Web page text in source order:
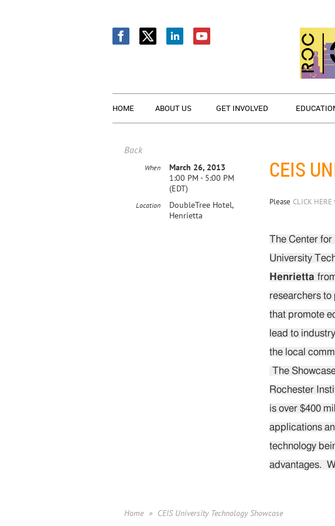
HOME ABOUT US GET INVOLVED
Back
CEIS
When
March 26, 2013
1:00 PM - 5:00 PM
(EDT)
Location
DoubleTree Hotel,
Henrietta
Please CLICK HERE
The Center for
University
Henrietta
researchers to
that promote
lead to
the local
The
Rochester
is over $400
applications
technology
advantages.
Home CEIS University Technology Showcase